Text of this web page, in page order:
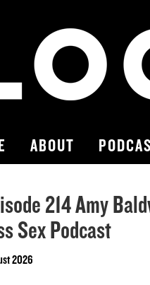
ABOUT
214 Amy
Sex Podcast
2026